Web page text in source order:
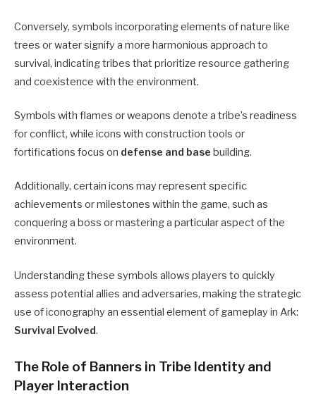
Conversely, symbols incorporating elements of nature like
trees or water signify a more harmonious approach to
survival, indicating tribes that prioritize resource gathering
and coexistence with the environment.
Symbols with flames or weapons denote a tribe’s readiness
for conflict, while icons with construction tools or
fortifications focus on defense and base building.
Additionally, certain icons may represent specific
achievements or milestones within the game, such as
conquering a boss or mastering a particular aspect of the
environment.
Understanding these symbols allows players to quickly
assess potential allies and adversaries, making the strategic
use of iconography an essential element of gameplay in Ark:
Survival Evolved.
The Role of Banners in Tribe Identity and
Player Interaction